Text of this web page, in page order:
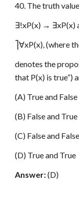
40. The truth
∃!xP(x) → ∃xP(x)
⎤∀xP(x), (where
denotes the
that P(x) is true”)
(A) True and False
(B) False and True
(C) False and False
(D) True and True
Answer:(D)